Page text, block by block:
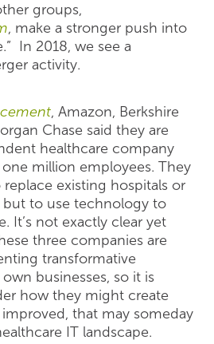
groups,
, make a stronger push into
In 2018, we see a
activity.
, Amazon, Berkshire
Chase said they are
healthcare company
million employees. They
replace existing hospitals or
but to use technology to
It’s not exactly clear yet
three companies are
transformative
businesses, so it is
how they might create
that may someday
IT landscape.